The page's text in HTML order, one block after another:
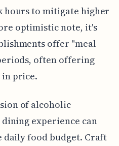
to mitigate higher
optimistic note, it's
offer "meal
often offering
in price.
of alcoholic
experience can
food budget. Craft